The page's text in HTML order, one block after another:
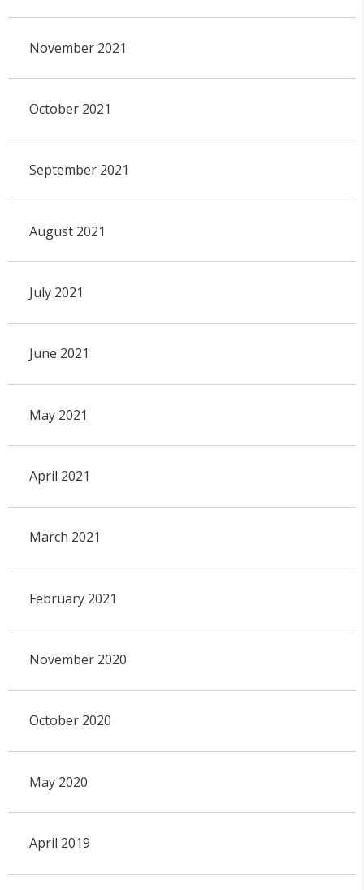
November 2021
October 2021
September 2021
August 2021
July 2021
June 2021
May 2021
April 2021
March 2021
February 2021
November 2020
October 2020
May 2020
April 2019